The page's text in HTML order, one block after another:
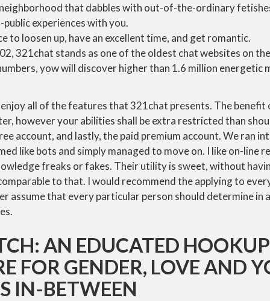
that dabbles with out-of-the-ordinary
experiences with you.
to loosen up, have an excellent time, and get romantic.
321chat stands as one of the oldest chat websites on
yow will discover higher than 1.6 million energetic
all of the features that 321chat presents. The benefit
however your abilities shall be extra restricted than
account, and lastly, the paid premium account. We ran
like bots and simply managed to move on. I like on-line
freaks or fakes. Their utility is sweet, without
to that. I would recommend the applying to
assume that every particular person should determine in
AN EDUCATED HOOKUP
FOR GENDER, LOVE AND
IN-BETWEEN